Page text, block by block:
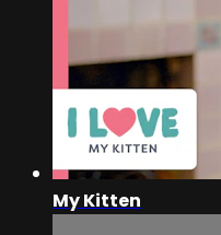
My Kitten